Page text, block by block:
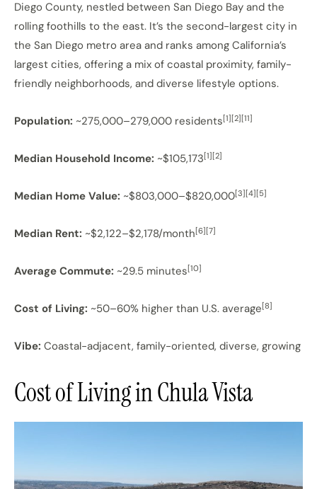
Diego County, nestled between San Diego Bay and the
rolling foothills to the east. It’s the second-largest city in
the San Diego metro area and ranks among California’s
largest cities, offering a mix of coastal proximity, family-
friendly neighborhoods, and diverse lifestyle options.
Population: ~275,000–279,000 residents[1][2][11]
Median Household Income: ~$105,173[1][2]
Median Home Value: ~$803,000–$820,000[3][4][5]
Median Rent: ~$2,122–$2,178/month[6][7]
Average Commute: ~29.5 minutes[10]
Cost of Living: ~50–60% higher than U.S. average[8]
Vibe: Coastal-adjacent, family-oriented, diverse, growing
Cost of Living in Chula Vista